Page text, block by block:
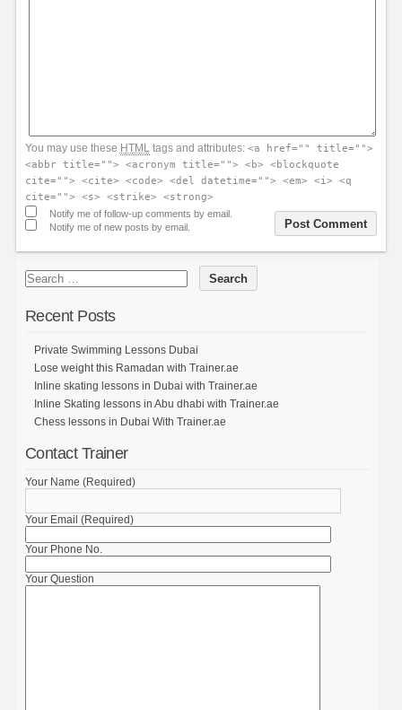
You may use these HTML tags and attributes: <a href="" title="">
<abbr title=""> <acronym title=""> <b> <blockquote
cite=""> <cite> <code> <del datetime=""> <em> <i> <q
cite=""> <s> <strike> <strong>
Notify me of follow-up comments by email.
Notify me of new posts by email.
Recent Posts
Private Swimming Lessons Dubai
Lose weight this Ramadan with Trainer.ae
Inline skating lessons in Dubai with Trainer.ae
Inline Skating lessons in Abu dhabi with Trainer.ae
Chess lessons in Dubai With Trainer.ae
Contact Trainer
Your Name (Required)
Your Email (Required)
Your Phone No.
Your Question